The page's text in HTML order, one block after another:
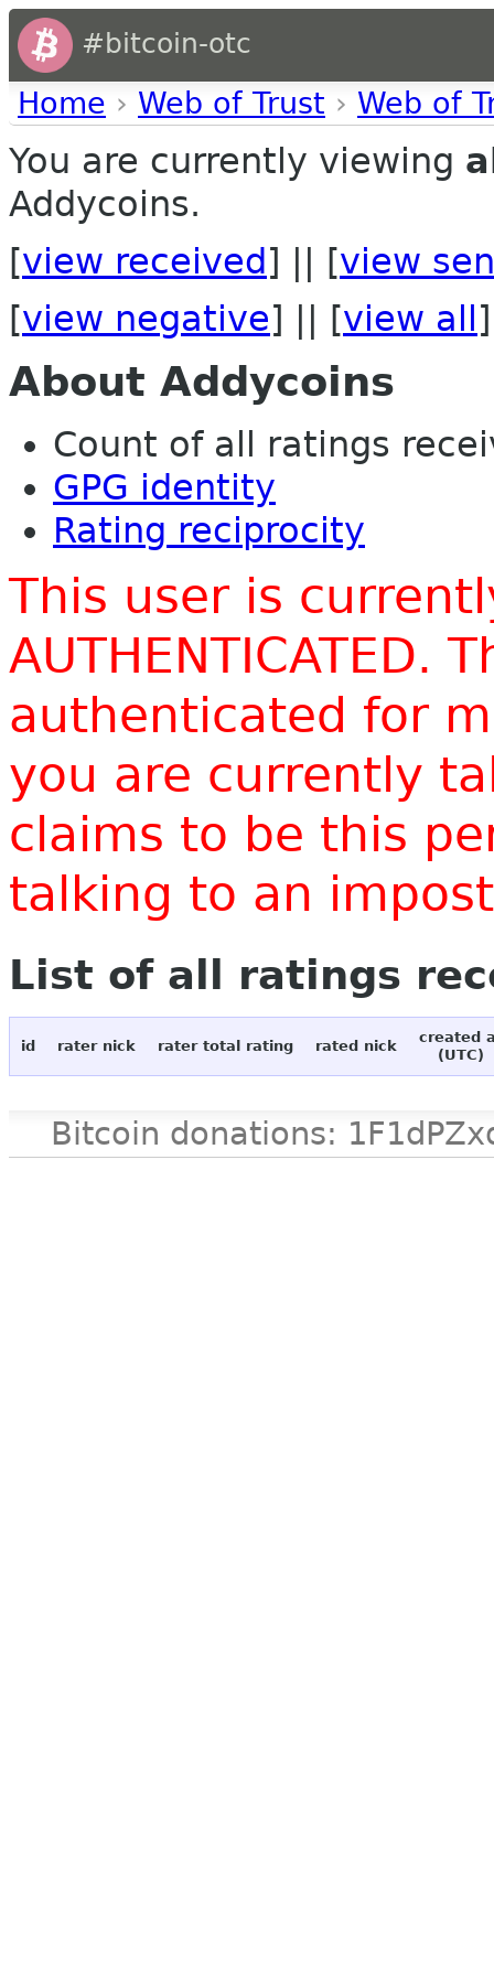
#bitcoin-otc
Home › Web of Trust › Web of
You are currently viewing
Addycoins.
[view received ] || [view
[view negative] || [view all ]
About Addycoins
Count of all ratings
GPG identity
Rating reciprocity
This user is
AUTHENTICATED.
authenticated for
you are currently
claims to be this
talking to an
List of all ratings
id rater nick rater total rating rated nick
created
(UTC)
Bitcoin donations: